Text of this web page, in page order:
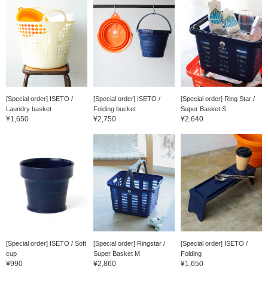
[Special order] ISETO /
Laundry basket
¥1,650
[Special order] ISETO /
Folding bucket
¥2,750
[Special order] Ring Star /
Super Basket S
¥2,640
[Special order] ISETO / Soft
cup
¥990
[Special order] Ringstar /
Super Basket M
¥2,860
[Special order] ISETO /
Folding
¥1,650